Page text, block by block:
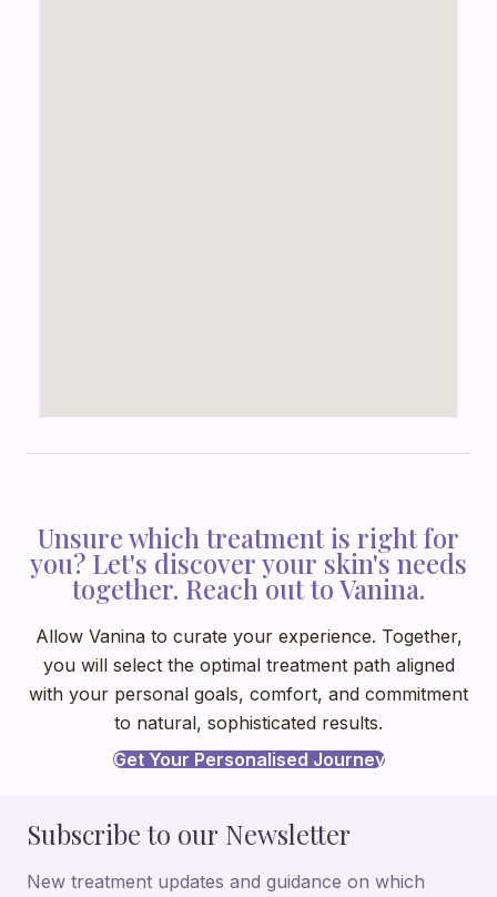
Unsure which treatment is right for
you? Let's discover your skin's needs
together. Reach out to Vanina.
Allow Vanina to curate your experience. Together,
you will select the optimal treatment path aligned
with your personal goals, comfort, and commitment
to natural, sophisticated results.
Get Your Personalised Journey
Subscribe to our Newsletter
New treatment updates and guidance on which